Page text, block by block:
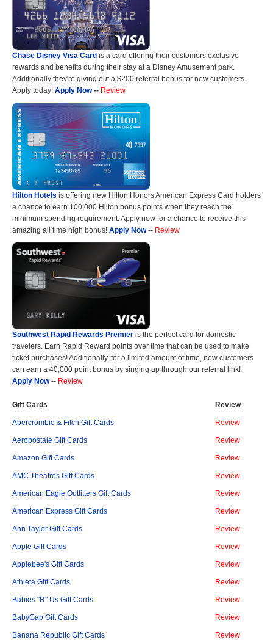
Chase Disney Visa Card is a card offering their customers exclusive
rewards and benefits during their stay at a Disney Amusement park.
Additionally they're giving out a $200 referral bonus for new customers.
Apply today! Apply Now-- Review
Hilton Hotels is offering new Hilton Honors American Express Card holders
a chance to earn 100,000 Hilton bonus points when they reach the
minimum spending requirement. Apply now for a chance to receive this
amazing all time high bonus! Apply Now-- Review
Southwest Rapid Rewards Premier is the perfect card for domestic
travelers. Earn Rapid Reward points over time that can be used to make
ticket purchases! Additionally, for a limited amount of time, new customers
can earn a 40,000 point bonus by singing up through our referral link!
Apply Now-- Review
Gift Cards Review
Abercrombie & Fitch Gift Cards Review
Aeropostale Gift Cards Review
Amazon Gift Cards Review
AMC Theatres Gift Cards Review
American Eagle Outfitters Gift Cards Review
American Express Gift Cards Review
Ann Taylor Gift Cards Review
Apple Gift Cards Review
Applebee's Gift Cards Review
Athleta Gift Cards Review
Babies "R" Us Gift Cards Review
BabyGap Gift Cards Review
Banana Republic Gift Cards Review